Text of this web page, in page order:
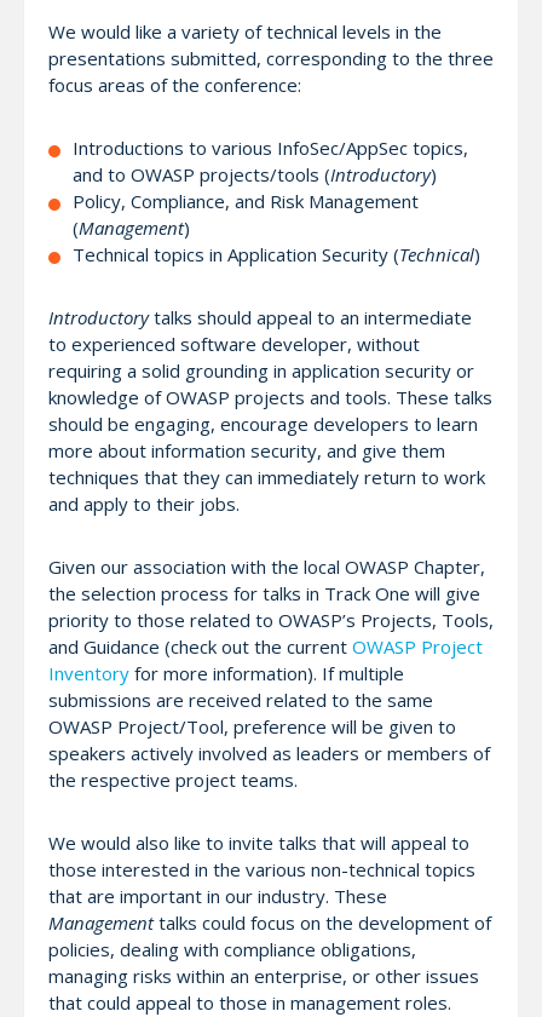
We would like a variety of technical levels in the
presentations submitted, corresponding to the three
focus areas of the conference:
Introductions to various InfoSec/AppSec topics,
and to OWASP projects/tools (Introductory)
Policy, Compliance, and Risk Management
(Management)
Technical topics in Application Security (Technical)
Introductorytalks should appeal to an intermediate
to experienced software developer, without
requiring a solid grounding in application security or
knowledge of OWASP projects and tools. These talks
should be engaging, encourage developers to learn
more about information security, and give them
techniques that they can immediately return to work
and apply to their jobs.
Given our association with the local OWASP Chapter,
the selection process for talks in Track One will give
priority to those related to OWASP’s Projects, Tools,
and Guidance (check out the current OWASP Project
Inventory for more information). If multiple
submissions are received related to the same
OWASP Project/Tool, preference will be given to
speakers actively involved as leaders or members of
the respective project teams.
We would also like to invite talks that will appeal to
those interested in the various non-technical topics
that are important in our industry. These
Managementtalks could focus on the development of
policies, dealing with compliance obligations,
managing risks within an enterprise, or other issues
that could appeal to those in management roles.